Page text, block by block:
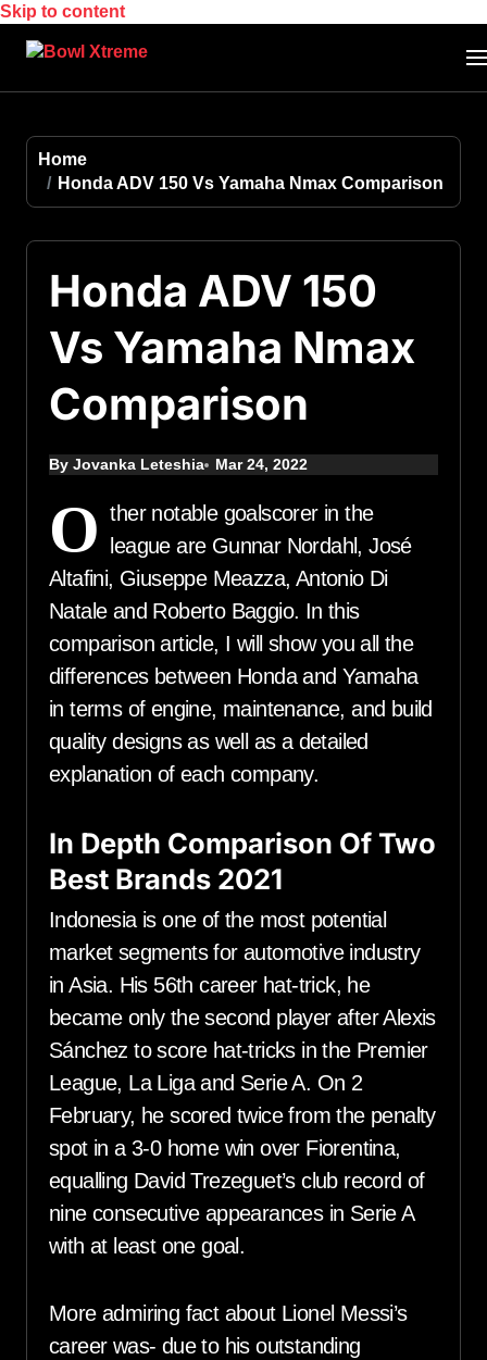
Skip to content
Home
Honda ADV 150 Vs Yamaha Nmax Comparison
Honda ADV 150
Vs Yamaha Nmax
Comparison
By Jovanka Leteshia Mar 24, 2022
O ther notable goalscorer in the
league are Gunnar Nordahl, José
Altafini, Giuseppe Meazza, Antonio Di
Natale and Roberto Baggio. In this
comparison article, I will show you all the
differences between Honda and Yamaha
in terms of engine, maintenance, and build
quality designs as well as a detailed
explanation of each company.
In Depth Comparison Of Two
Best Brands 2021
Indonesia is one of the most potential
market segments for automotive industry
in Asia. His 56th career hat-trick, he
became only the second player after Alexis
Sánchez to score hat-tricks in the Premier
League, La Liga and Serie A. On 2
February, he scored twice from the penalty
spot in a 3-0 home win over Fiorentina,
equalling David Trezeguet’s club record of
nine consecutive appearances in Serie A
with at least one goal.
More admiring fact about Lionel Messi’s
career was- due to his outstanding